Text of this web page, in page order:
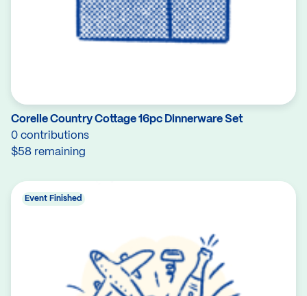
Corelle Country Cottage 16pc Dinnerware Set
0 contributions
$58 remaining
Event Finished